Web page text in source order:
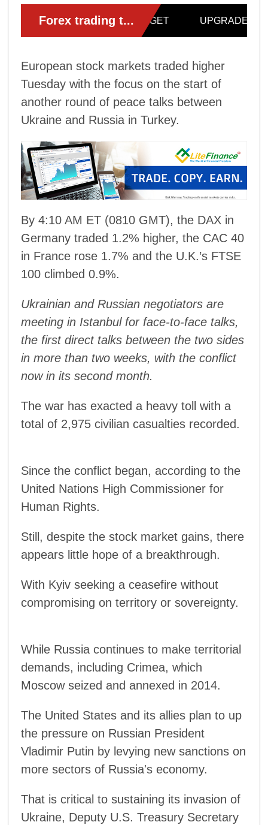
European stock markets traded higher
Tuesday with the focus on the start of
another round of peace talks between
Ukraine and Russia in Turkey.
By 4:10 AM ET (0810 GMT), the DAX in
Germany traded 1.2% higher, the CAC 40
in France rose 1.7% and the U.K.’s FTSE
100 climbed 0.9%.
Ukrainian and Russian negotiators are
meeting in Istanbul for face-to-face talks,
the first direct talks between the two sides
in more than two weeks, with the conflict
now in its second month.
The war has exacted a heavy toll with a
total of 2,975 civilian casualties recorded.
Since the conflict began, according to the
United Nations High Commissioner for
Human Rights.
Still, despite the stock market gains, there
appears little hope of a breakthrough.
With Kyiv seeking a ceasefire without
compromising on territory or sovereignty.
While Russia continues to make territorial
demands, including Crimea, which
Moscow seized and annexed in 2014.
The United States and its allies plan to up
the pressure on Russian President
Vladimir Putin by levying new sanctions on
more sectors of Russia's economy.
That is critical to sustaining its invasion of
Ukraine, Deputy U.S. Treasury Secretary